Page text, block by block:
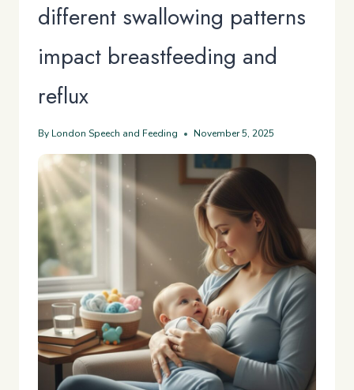
different swallowing patterns
impact breastfeeding and
reflux
By London Speech and Feeding November 5, 2025